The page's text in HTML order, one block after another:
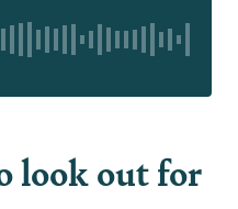
look out for